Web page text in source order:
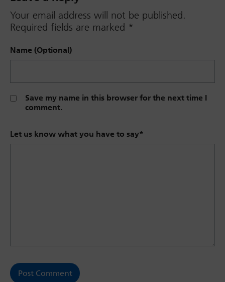
Your email address will not be published.
Required fields are marked *
Name (Optional)
Save my name in this browser for the next time I
comment.
Let us know what you have to say*